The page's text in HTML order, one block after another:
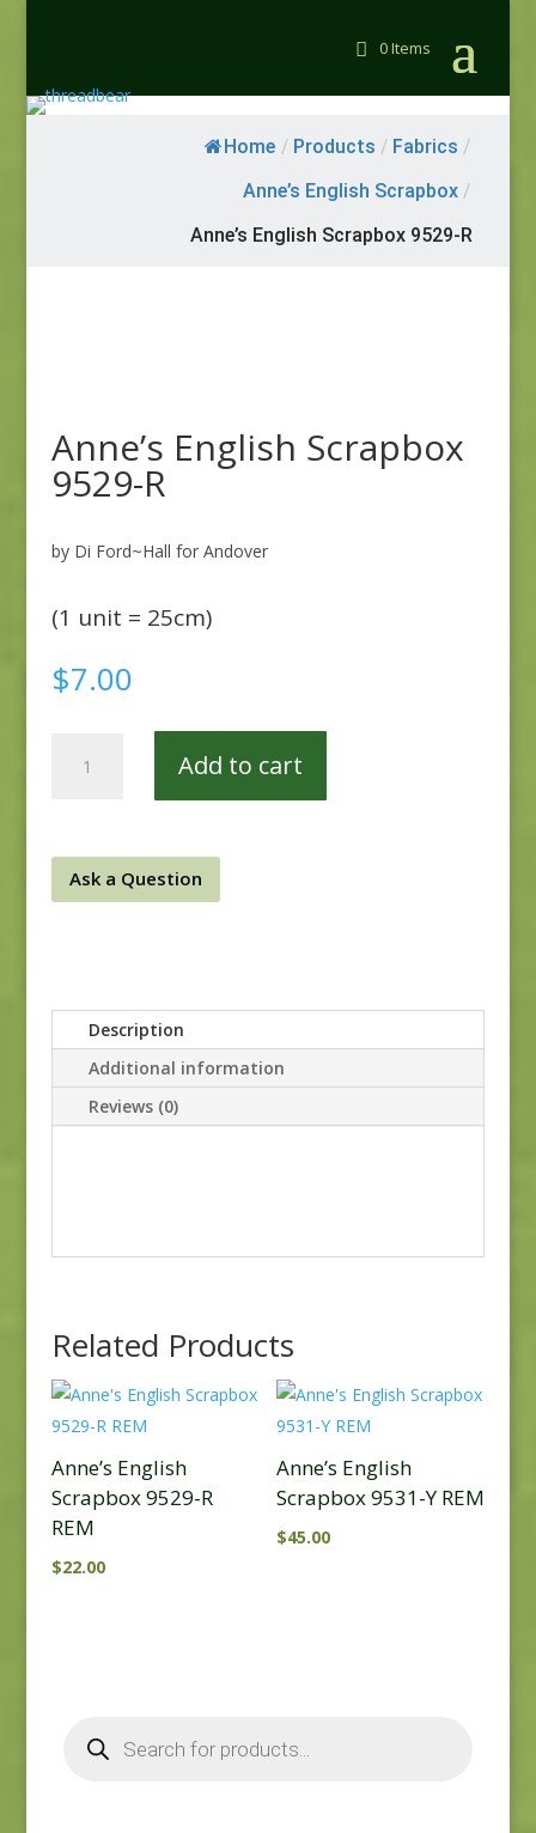
0 Items
Home / Products / Fabrics /
Anne’s English Scrapbox /
Anne’s English Scrapbox 9529-R
Anne’s English Scrapbox
9529-R
by Di Ford~Hall for Andover
(1 unit = 25cm)
$7.00
English
R
quantity
Add to cart
Ask a Question
Description
Additional information
Reviews (0)
Related Products
Anne’s English
Scrapbox 9529-R
REM
$22.00
Anne’s English
Scrapbox 9531-Y REM
$45.00
search